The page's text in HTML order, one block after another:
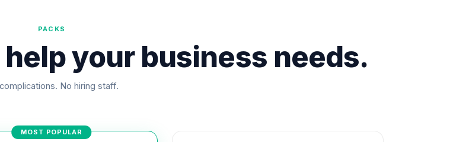
PACKS
your business needs.
No hiring staff.
MOST POPULAR